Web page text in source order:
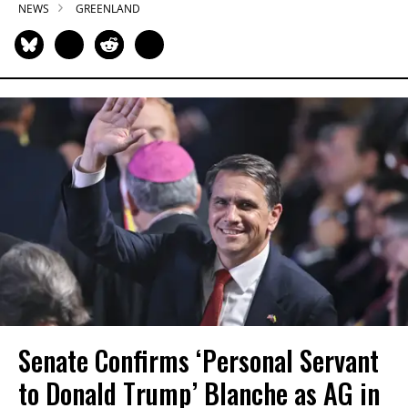
NEWS GREENLAND
Senate Confirms ‘Personal Servant
to Donald Trump’ Blanche as AG in